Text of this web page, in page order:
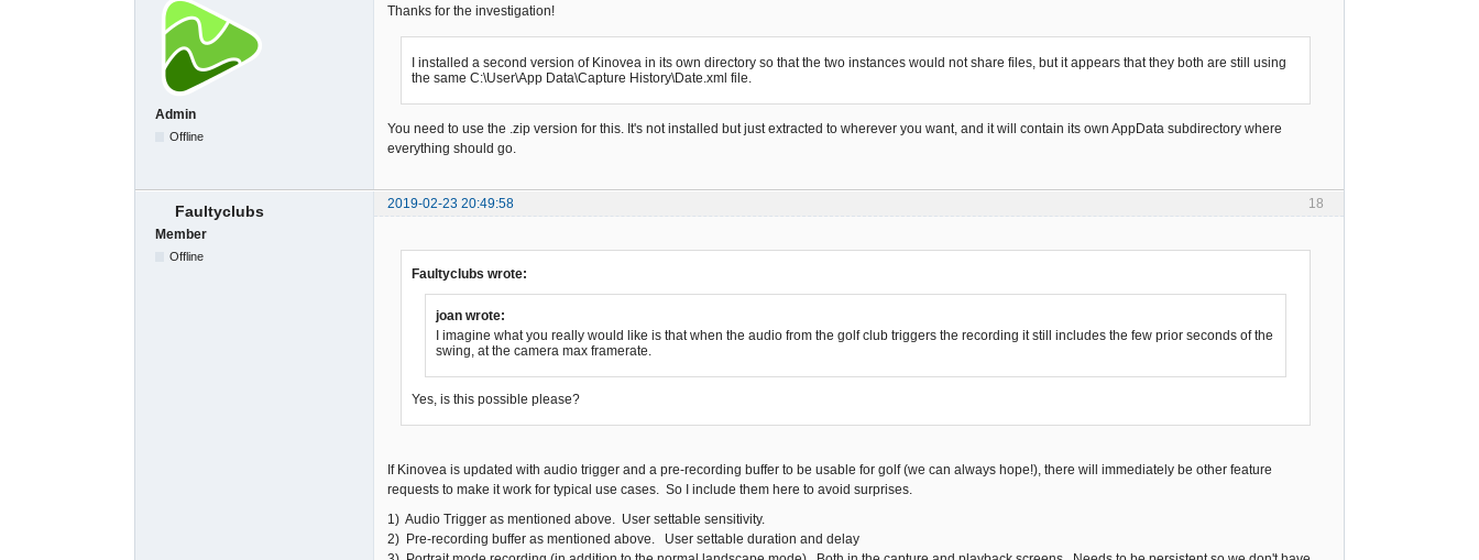
Admin
Offline
Thanks for the investigation!
I installed a second version of Kinovea in its own directory so that the two instances would not share files, but it appears that they both are still using
the same C:\User\App Data\Capture History\Date.xml file.
You need to use the .zip version for this. It's not installed but just extracted to wherever you want, and it will contain its own AppData subdirectory where
everything should go.
18
Faultyclubs
2019-02-23 20:49:58
Member
Offline
Faultyclubs wrote:
joan wrote:
I imagine what you really would like is that when the audio from the golf club triggers the recording it still includes the few prior seconds of the
swing, at the camera max framerate.
Yes, is this possible please?
If Kinovea is updated with audio trigger and a pre-recording buffer to be usable for golf (we can always hope!), there will immediately be other feature
requests to make it work for typical use cases. So I include them here to avoid surprises.
1) Audio Trigger as mentioned above. User settable sensitivity.
2) Pre-recording buffer as mentioned above. User settable duration and delay